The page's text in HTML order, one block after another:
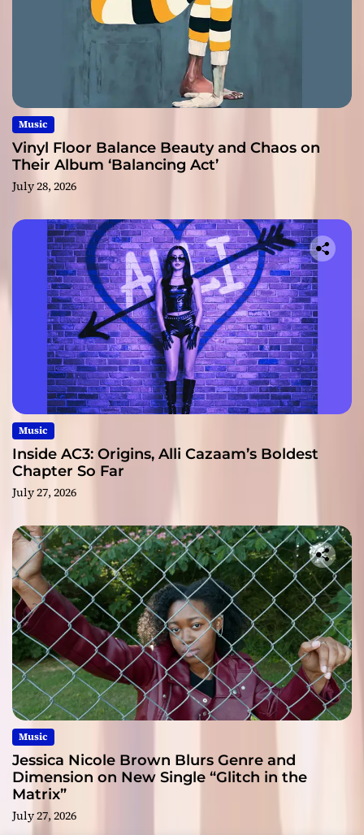
Music
Vinyl Floor Balance Beauty and Chaos on
Their Album ‘Balancing Act’
July 28, 2026
Music
Inside AC3: Origins, Alli Cazaam’s Boldest
Chapter So Far
July 27, 2026
Music
Jessica Nicole Brown Blurs Genre and
Dimension on New Single “Glitch in the
Matrix”
July 27, 2026